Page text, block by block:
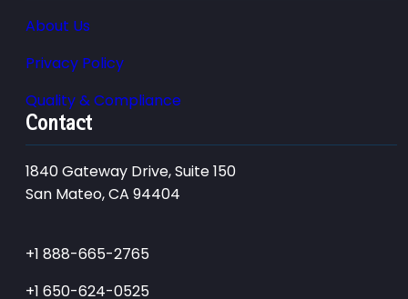
About Us
Privacy Policy
Quality & Compliance
Contact
1840 Gateway Drive, Suite 150
San Mateo, CA 94404
+1 888-665-2765
+1 650-624-0525